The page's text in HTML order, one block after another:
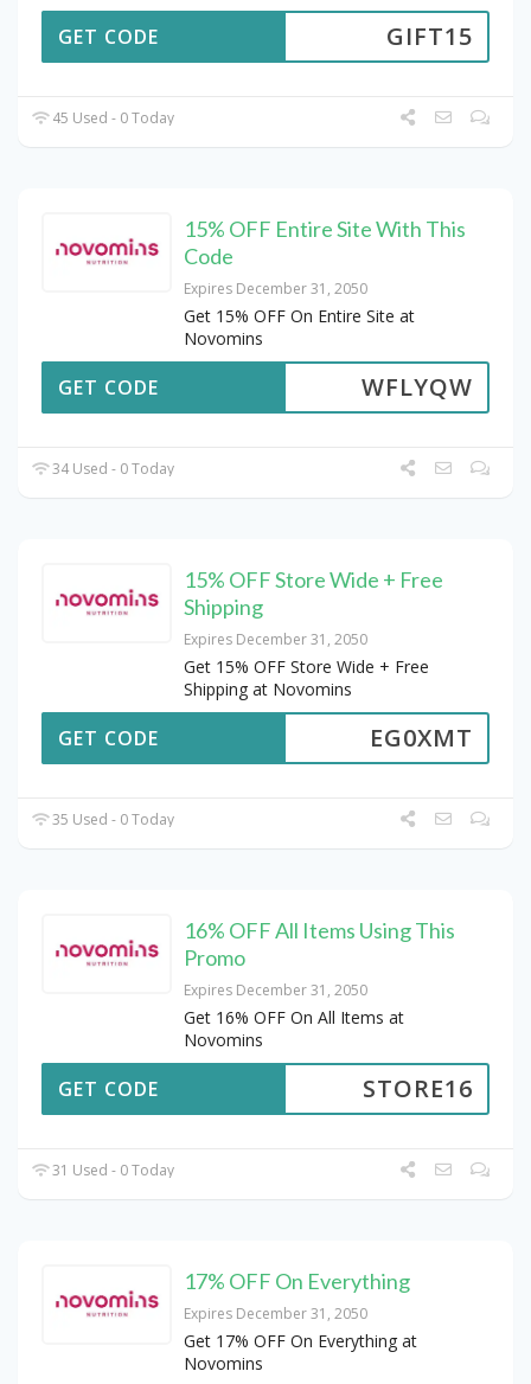
GIFT15
GET CODE
45 Used - 0 Today
15% OFF Entire Site With This
Code
Expires December 31, 2050
Get 15% OFF On Entire Site at
Novomins
WFLYQW
GET CODE
34 Used - 0 Today
15% OFF Store Wide + Free
Shipping
Expires December 31, 2050
Get 15% OFF Store Wide + Free
Shipping at Novomins
EG0XMT
GET CODE
35 Used - 0 Today
16% OFF All Items Using This
Promo
Expires December 31, 2050
Get 16% OFF On All Items at
Novomins
STORE16
GET CODE
31 Used - 0 Today
17% OFF On Everything
Expires December 31, 2050
Get 17% OFF On Everything at
Novomins